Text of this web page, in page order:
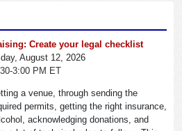
Create your legal checklist
August 12, 2026
3:00 PM ET
a venue, through sending the
permits, getting the right insurance,
acknowledging donations, and